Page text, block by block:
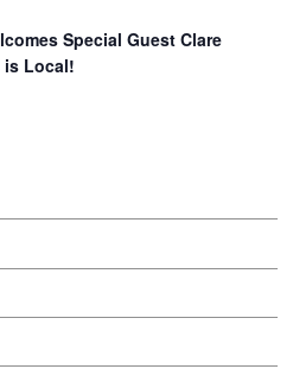
Special Guest Clare
Local!